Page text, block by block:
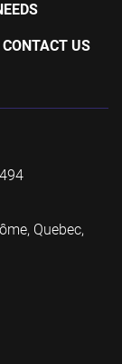
CONTACT US
Quebec,